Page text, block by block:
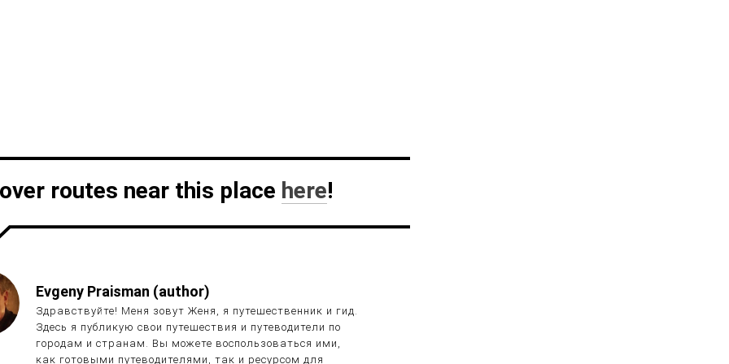
routes near this place here!
Evgeny Praisman (author)
Здравствуйте! Меня зовут Женя, я путешественник и гид.
Здесь я публикую свои путешествия и путеводители по
городам и странам. Вы можете воспользоваться ими,
как готовыми путеводителями, так и ресурсом для